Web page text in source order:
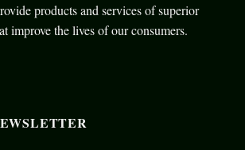
products and services of superior
improve the lives of our consumers.